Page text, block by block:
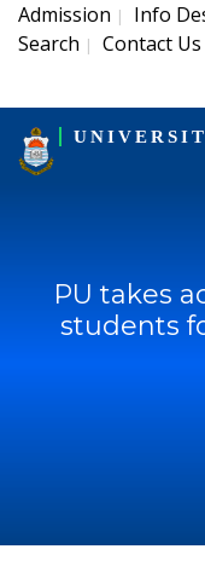
Admission | Info
Search | Contact Us
PU takes
students